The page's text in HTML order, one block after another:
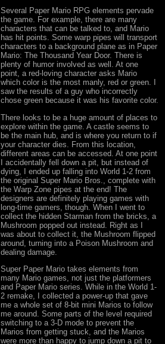
Several Paper Mario RPG elements pervade
the game. For example, there are many
characters that can be talked to, and Mario
has hit points. Some warp pipes will transport
characters to a background plane as in Paper
Mario: The Thousand Year Door. There is
plenty of humor involved as well. At one
point, a red-loving character asks Mario
which color is the most manly, red or green. I
saw the results of a guy who incorrectly
chose green because it was his favorite color.
There looks to be a huge amount of places to
explore within the game. A castle seems to
be the main hub, and is where you return to if
your character dies. From this location,
different areas can be accessed. At one point
I accidentally fell down a pit, but instead of
dying, I ended up falling into World 1-2 from
the original Super Mario Bros., complete with
the Warp Zone pipes at the end! The
designers are definitely playing games with
long-time gamers, though. When I went to
collect the hidden Starman from the bricks, a
Mushroom popped out instead. Right as I
was about to collect it, the Mushroom flipped
around, turning into a Poison Mushroom and
dealing damage.
Super Paper Mario takes elements from
many Mario games, not just the platformers
and Paper Mario series. While in the World 1-
2 remake, I collected a power-up that gave
me a whole set of 8-bit mini Marios to follow
me around. Some parts of the level required
switching to a 3-D mode to prevent the
Marios from getting stuck, and the Marios
were more than happy to jump down a pit to